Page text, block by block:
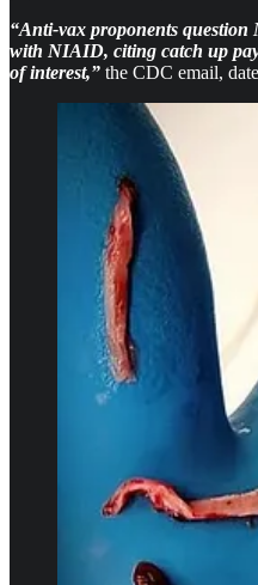
“Anti-vax proponents question
with NIAID, citing catch up
of interest,” the CDC email,